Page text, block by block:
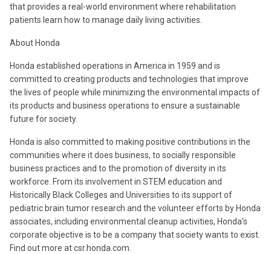
that provides a real-world environment where rehabilitation
patients learn how to manage daily living activities.
About Honda
Honda established operations in America in 1959 and is
committed to creating products and technologies that improve
the lives of people while minimizing the environmental impacts of
its products and business operations to ensure a sustainable
future for society.
Honda is also committed to making positive contributions in the
communities where it does business, to socially responsible
business practices and to the promotion of diversity in its
workforce. From its involvement in STEM education and
Historically Black Colleges and Universities to its support of
pediatric brain tumor research and the volunteer efforts by Honda
associates, including environmental cleanup activities, Honda's
corporate objective is to be a company that society wants to exist.
Find out more at csr.honda.com.